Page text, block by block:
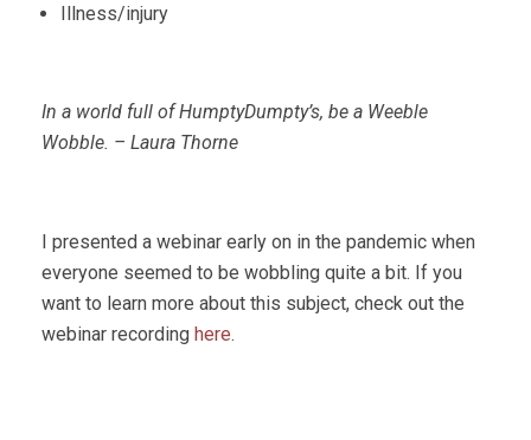
Illness/injury
In a world full of HumptyDumpty’s, be a Weeble
Wobble. – Laura Thorne
I presented a webinar early on in the pandemic when
everyone seemed to be wobbling quite a bit. If you
want to learn more about this subject, check out the
webinar recording here.